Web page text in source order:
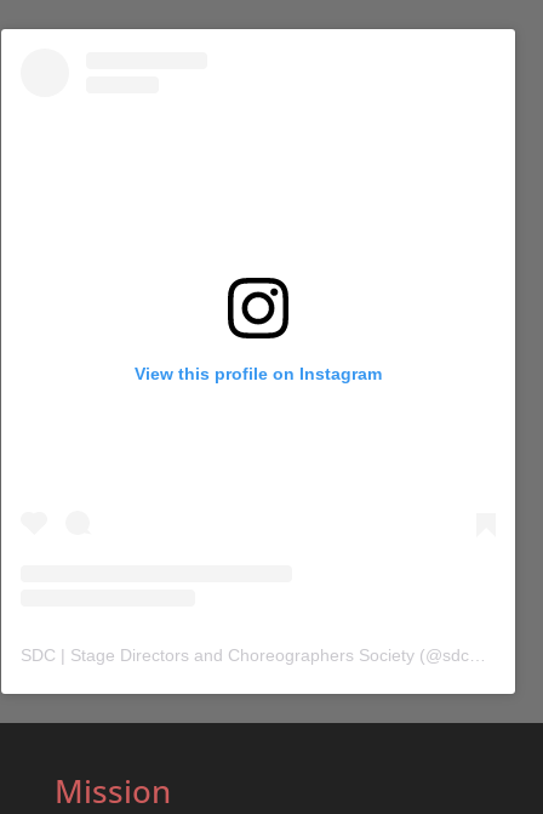
View this profile on Instagram
SDC | Stage Directors and Choreographers Society (@sdc_union
Mission